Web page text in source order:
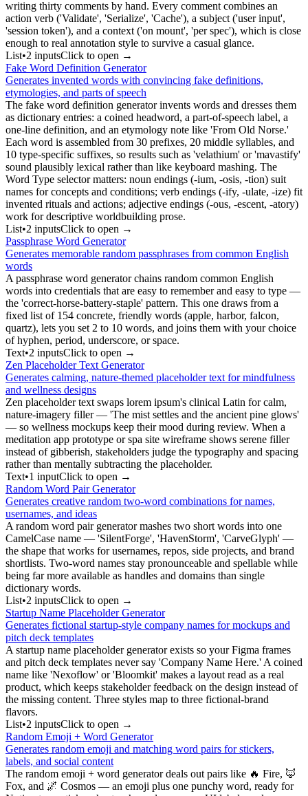
writing thirty comments by hand. Every comment combines an
action verb ('Validate', 'Serialize', 'Cache'), a subject ('user input',
'session token'), and a context ('on mount', 'per spec'), which is close
enough to real annotation style to survive a casual glance.
List•2 inputsClick to open →
Fake Word Definition Generator
Generates invented words with convincing fake definitions,
etymologies, and parts of speech
The fake word definition generator invents words and dresses them
as dictionary entries: a coined headword, a part-of-speech label, a
one-line definition, and an etymology note like 'From Old Norse.'
Each word is assembled from 30 prefixes, 20 middle syllables, and
10 type-specific suffixes, so results such as 'velathium' or 'mavastify'
sound plausibly lexical rather than like keyboard mashing. The
Word Type selector matters: noun endings (-ium, -osis, -tion) suit
names for concepts and conditions; verb endings (-ify, -ulate, -ize) fit
invented rituals and actions; adjective endings (-ous, -escent, -atory)
work for descriptive worldbuilding prose.
List•2 inputsClick to open →
Passphrase Word Generator
Generates memorable random passphrases from common English
words
A passphrase word generator chains random common English
words into credentials that are easy to remember and easy to type —
the 'correct-horse-battery-staple' pattern. This one draws from a
fixed list of 154 concrete, friendly words (apple, harbor, falcon,
quartz), lets you set 2 to 10 words, and joins them with your choice
of hyphen, period, underscore, or space.
Text•2 inputsClick to open →
Zen Placeholder Text Generator
Generates calming, nature-themed placeholder text for mindfulness
and wellness designs
Zen placeholder text swaps lorem ipsum's clinical Latin for calm,
nature-imagery filler — 'The mist settles and the ancient pine glows'
— so wellness mockups keep their mood during review. When a
meditation app prototype or spa site wireframe shows serene filler
instead of gibberish, stakeholders judge the typography and spacing
rather than mentally subtracting the placeholder.
Text•1 inputClick to open →
Random Word Pair Generator
Generates creative random two-word combinations for names,
usernames, and ideas
A random word pair generator mashes two short words into one
CamelCase name — 'SilentForge', 'HavenStorm', 'CarveGlyph' —
the shape that works for usernames, repos, side projects, and brand
shortlists. Two-word names stay pronounceable and spellable while
being far more available as handles and domains than single
dictionary words.
List•2 inputsClick to open →
Startup Name Placeholder Generator
Generates fictional startup-style company names for mockups and
pitch deck templates
A startup name placeholder generator exists so your Figma frames
and pitch deck templates never say 'Company Name Here.' A coined
name like 'Nexoflow' or 'Bloomkit' makes a layout read as a real
product, which keeps stakeholder feedback on the design instead of
the missing content. Three styles map to three fictional-brand
flavors.
List•2 inputsClick to open →
Random Emoji + Word Generator
Generates random emoji and matching word pairs for stickers,
labels, and social content
The random emoji + word generator deals out pairs like 🔥 Fire, 🦊
Fox, and 🌌 Cosmos — an emoji plus one punchy word, ready for